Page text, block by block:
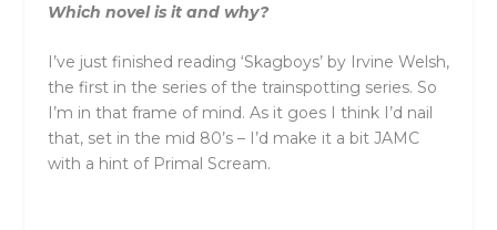
Which novel is it and why?
I’ve just finished reading ‘Skagboys’ by Irvine Welsh,
the first in the series of the trainspotting series. So
I’m in that frame of mind. As it goes I think I’d nail
that, set in the mid 80’s – I’d make it a bit JAMC
with a hint of Primal Scream.